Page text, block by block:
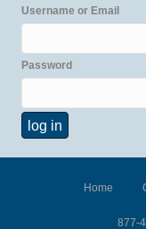
Username or Email
Password
Home
877-